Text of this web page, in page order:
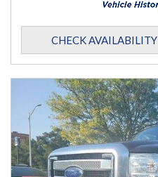
CHECK AVAILABILITY